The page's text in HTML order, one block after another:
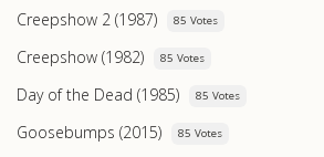
Creepshow 2 (1987) 85 Votes
Creepshow (1982) 85 Votes
Day of the Dead (1985) 85 Votes
Goosebumps (2015) 85 Votes